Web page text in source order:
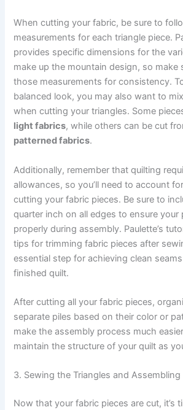
When cutting your fabric, be sure to
measurements for each triangle piece.
provides specific dimensions for the
make up the mountain design, so make
those measurements for consistency.
balanced look, you may also want to
when cutting your triangles. Some
light fabrics, while others can be cut
patterned fabrics.
Additionally, remember that quilting
allowances, so you’ll need to account
cutting your fabric pieces. Be sure to
quarter inch on all edges to ensure
properly during assembly. Paulette’s
tips for trimming fabric pieces after
essential step for achieving clean
finished quilt.
After cutting all your fabric pieces,
separate piles based on their color or
make the assembly process much
maintain the structure of your quilt as
3. Sewing the Triangles and Assembling
Now that your fabric pieces are cut, it’s